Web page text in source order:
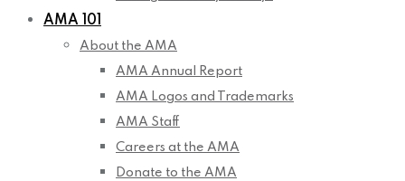
AMA 101
About the AMA
AMA Annual Report
AMA Logos and Trademarks
AMA Staff
Careers at the AMA
Donate to the AMA